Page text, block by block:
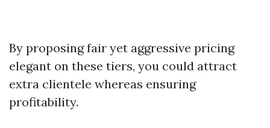
By proposing fair yet aggressive pricing
elegant on these tiers, you could attract
extra clientele whereas ensuring
profitability.